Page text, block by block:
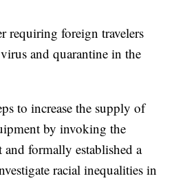
requiring foreign travelers
and quarantine in the
to increase the supply of
by invoking the
and formally established a
racial inequalities in